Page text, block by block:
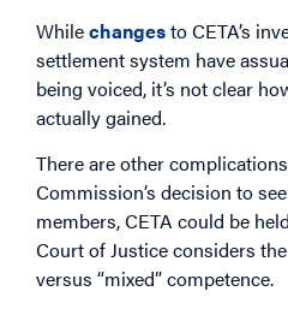
Whilechangesto CETA’s
settlement system have
being voiced, it’s not clear
actually gained.
There are other
Commission’s decision to
members, CETA could be
Court of Justice considers
versus “mixed” competence.